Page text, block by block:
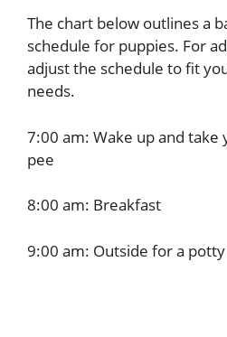
The chart below outlines a
schedule for puppies. For
adjust the schedule to fit
needs.
7:00 am: Wake up and
pee
8:00 am: Breakfast
9:00 am: Outside for a